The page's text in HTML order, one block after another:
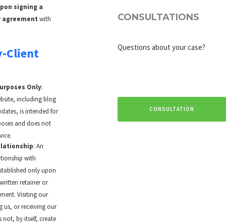
signing a
with
Client
Only:
including blog
is intended for
and does not
: An
with
only upon
retainer or
Visiting our
us, or receiving our
not, by itself, create
CONSULTATIONS
Questions about your case?
CONSULTATION